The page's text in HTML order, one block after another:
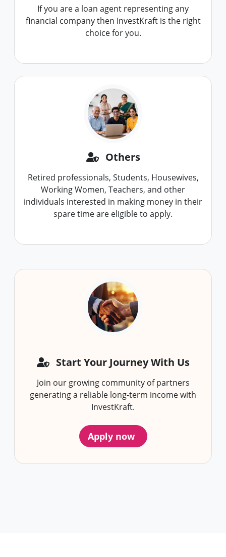
If you are a loan agent representing any
financial company then InvestKraft is the right
choice for you.
Others
Retired professionals, Students, Housewives,
Working Women, Teachers, and other
individuals interested in making money in their
spare time are eligible to apply.
Start Your Journey With Us
Join our growing community of partners
generating a reliable long-term income with
InvestKraft.
Apply now